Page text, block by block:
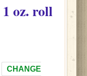
1 oz. roll
CHANGE